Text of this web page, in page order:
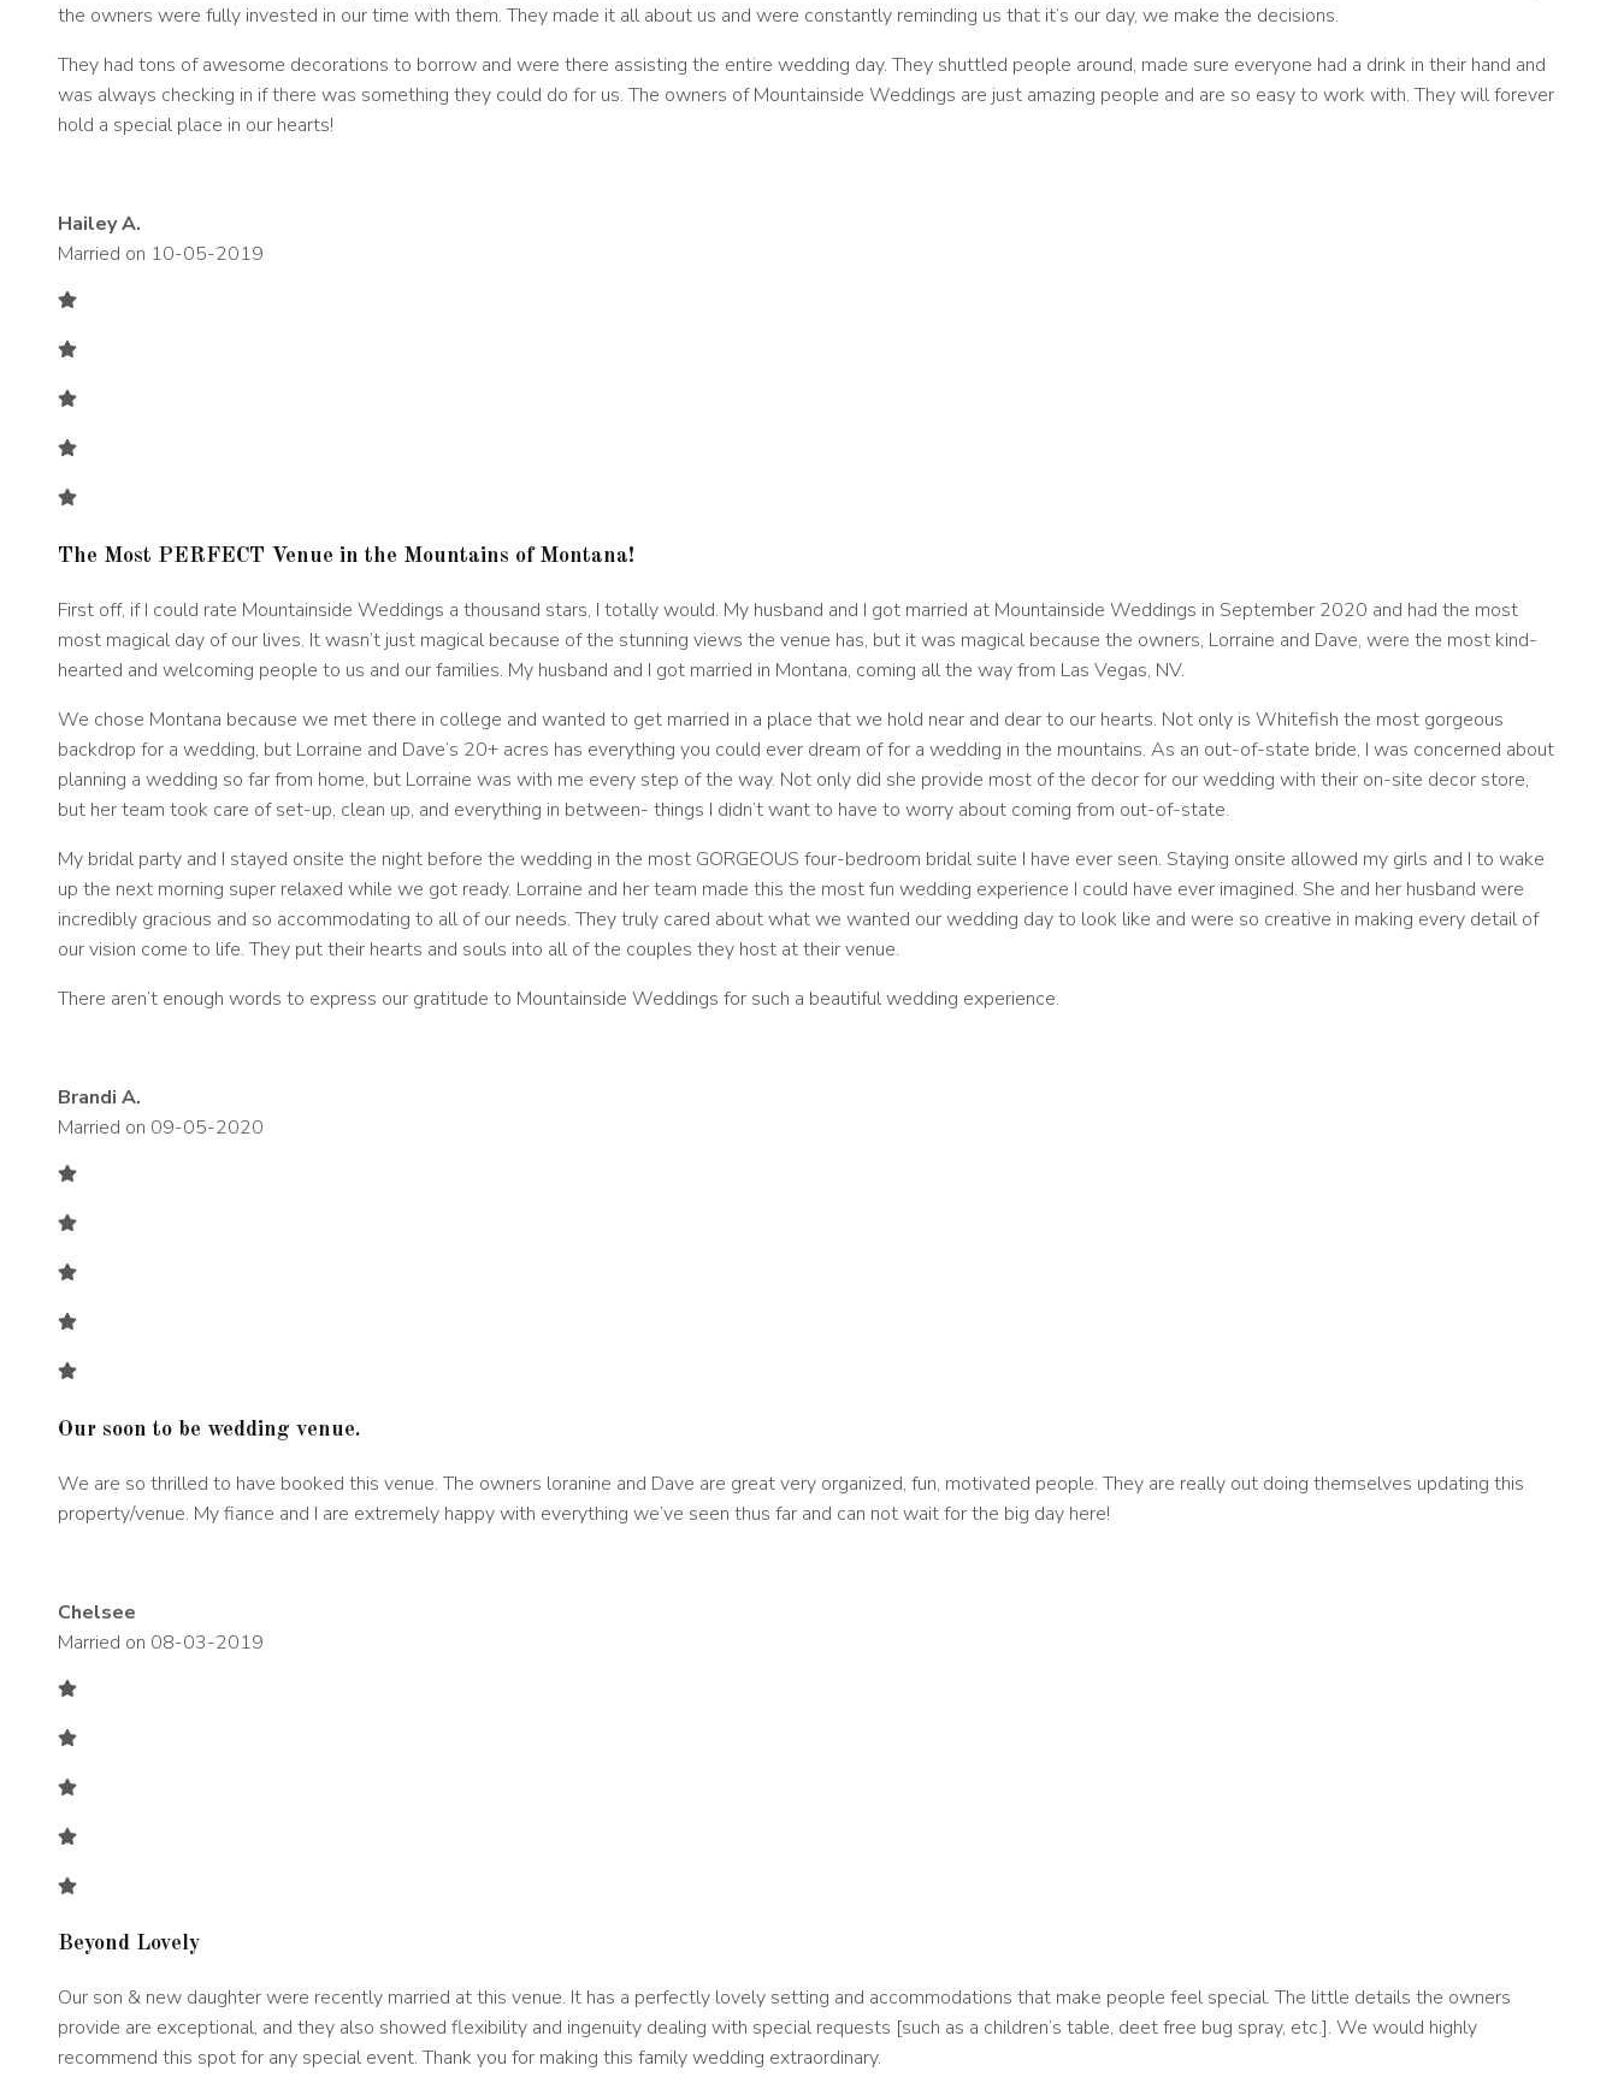
the owners were fully invested in our time with them. They made it all about us and were constantly reminding us that it’s our day, we make the decisions.
They had tons of awesome decorations to borrow and were there assisting the entire wedding day. They shuttled people around, made sure everyone had a drink in their hand and
was always checking in if there was something they could do for us. The owners of Mountainside Weddings are just amazing people and are so easy to work with. They will forever
hold a special place in our hearts!
Hailey A.
Married on 10-05-2019
The Most PERFECT Venue in the Mountains of Montana!
First off, if I could rate Mountainside Weddings a thousand stars, I totally would. My husband and I got married at Mountainside Weddings in September 2020 and had the most
most magical day of our lives. It wasn’t just magical because of the stunning views the venue has, but it was magical because the owners, Lorraine and Dave, were the most kind-
hearted and welcoming people to us and our families. My husband and I got married in Montana, coming all the way from Las Vegas, NV.
We chose Montana because we met there in college and wanted to get married in a place that we hold near and dear to our hearts. Not only is Whitefish the most gorgeous
backdrop for a wedding, but Lorraine and Dave’s 20+ acres has everything you could ever dream of for a wedding in the mountains. As an out-of-state bride, I was concerned about
planning a wedding so far from home, but Lorraine was with me every step of the way. Not only did she provide most of the decor for our wedding with their on-site decor store,
but her team took care of set-up, clean up, and everything in between- things I didn’t want to have to worry about coming from out-of-state.
My bridal party and I stayed onsite the night before the wedding in the most GORGEOUS four-bedroom bridal suite I have ever seen. Staying onsite allowed my girls and I to wake
up the next morning super relaxed while we got ready. Lorraine and her team made this the most fun wedding experience I could have ever imagined. She and her husband were
incredibly gracious and so accommodating to all of our needs. They truly cared about what we wanted our wedding day to look like and were so creative in making every detail of
our vision come to life. They put their hearts and souls into all of the couples they host at their venue.
There aren’t enough words to express our gratitude to Mountainside Weddings for such a beautiful wedding experience.
Brandi A.
Married on 09-05-2020
Our soon to be wedding venue.
We are so thrilled to have booked this venue. The owners loranine and Dave are great very organized, fun, motivated people. They are really out doing themselves updating this
property/venue. My fiance and I are extremely happy with everything we’ve seen thus far and can not wait for the big day here!
Chelsee
Married on 08-03-2019
Beyond Lovely
Our son & new daughter were recently married at this venue. It has a perfectly lovely setting and accommodations that make people feel special. The little details the owners
provide are exceptional, and they also showed flexibility and ingenuity dealing with special requests [such as a children’s table, deet free bug spray, etc.]. We would highly
recommend this spot for any special event. Thank you for making this family wedding extraordinary.